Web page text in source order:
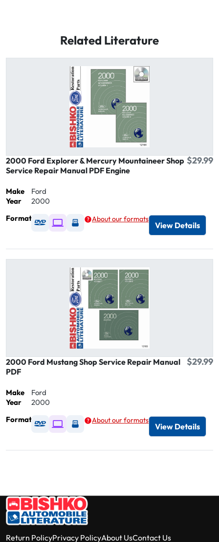
Related Literature
2000 Ford Explorer & Mercury Mountaineer Shop
Service Repair Manual PDF Engine
$29.99
Make
Ford
Year
2000
Format
Available as DVD
Available as Digital / Online viewer
Available as USB
About our formats
View Details
2000 Ford Mustang Shop Service Repair Manual
PDF
$29.99
Make
Ford
Year
2000
Format
Available as DVD
Available as Digital / Online viewer
Available as USB
About our formats
View Details
Return PolicyPrivacy PolicyAbout UsContact Us